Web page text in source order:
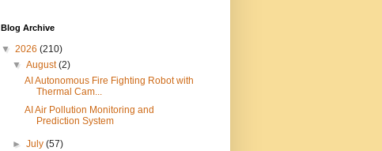
Blog Archive
▼ 2026 (210)
▼August(2)
AI Autonomous Fire Fighting Robot with
Thermal Cam...
AI Air Pollution Monitoring and
Prediction System
►July(57)